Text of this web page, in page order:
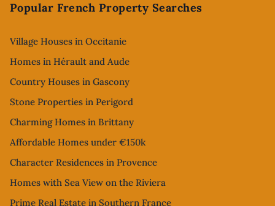
Popular French Property Searches
Village Houses in Occitanie
Homes in Hérault and Aude
Country Houses in Gascony
Stone Properties in Perigord
Charming Homes in Brittany
Affordable Homes under €150k
Character Residences in Provence
Homes with Sea View on the Riviera
Prime Real Estate in Southern France